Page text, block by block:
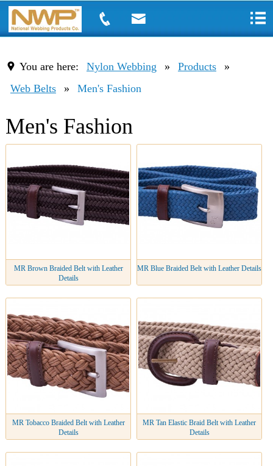
You are here: Nylon Webbing » Products
»
Web Belts
» Men's Fashion
Men's Fashion
MR Brown Braided Belt with Leather
Details
MR Blue Braided Belt with Leather Details
MR Tobacco Braided Belt with Leather
Details
MR Tan Elastic Braid Belt with Leather
Details